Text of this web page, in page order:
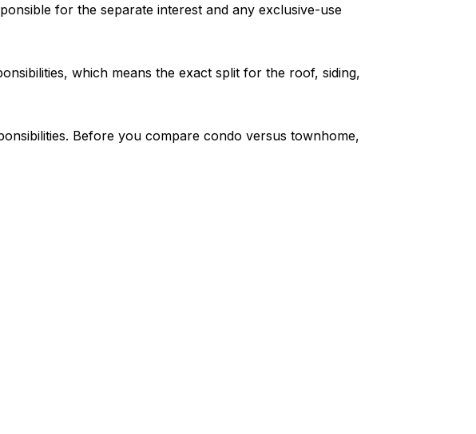
for the separate interest and any exclusive-use
which means the exact split for the roof, siding,
Before you compare condo versus townhome,